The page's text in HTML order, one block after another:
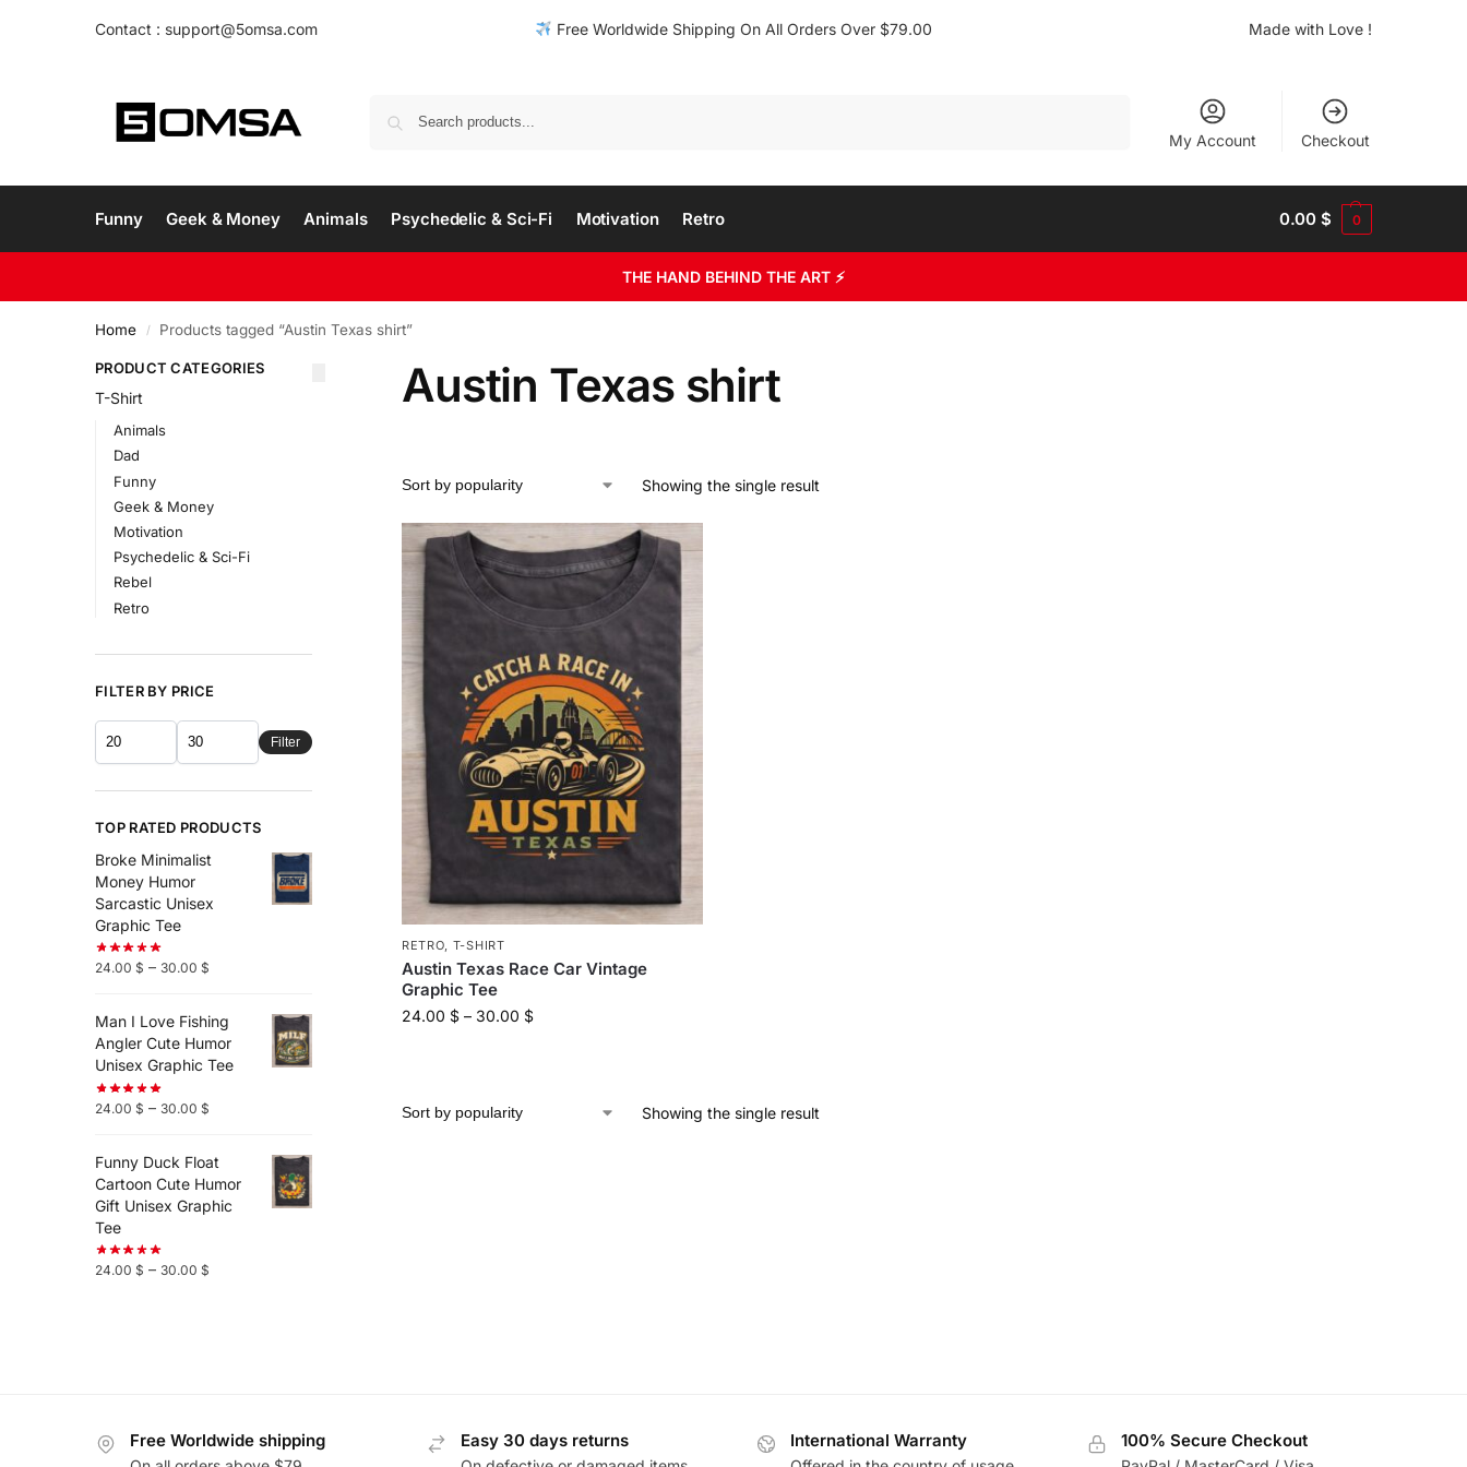
Contact : support@5omsa.com Free Worldwide Shipping On All Orders Over $79.00 Made with Love !
My Account Checkout
Funny Geek & Money Animals Psychedelic & Sci-Fi Motivation Retro 0.00$ 0
THE HAND BEHIND THE ART ⚡
Home / Products tagged “Austin Texas shirt”
Austin Texas shirt
Showing the single result
RETRO, T-SHIRT
Austin Texas Race Car Vintage
Graphic Tee
24.00 $ – 30.00 $
Showing the single result
PRODUCT CATEGORIES
T-Shirt
Animals
Dad
Funny
Geek & Money
Motivation
Psychedelic & Sci-Fi
Rebel
Retro
FILTER BY PRICE
Filter
TOP RATED PRODUCTS
Broke Minimalist
Money Humor
Sarcastic Unisex
Graphic Tee
24.00 $ – 30.00 $
Man I Love Fishing
Angler Cute Humor
Unisex Graphic Tee
24.00 $ – 30.00 $
Funny Duck Float
Cartoon Cute Humor
Gift Unisex Graphic
Tee
24.00 $ – 30.00 $
Free Worldwide shipping Easy 30 days returns International Warranty 100% Secure Checkout